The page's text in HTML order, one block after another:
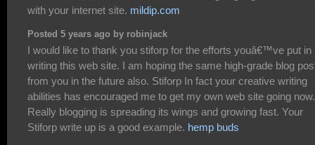
with your internet site. mildip.com
Posted 5 years ago by robinjack
I would like to thank you stiforp for the efforts youâ€™ve put in
writing this web site. I am hoping the same high-grade blog
from you in the future also. Stiforp In fact your creative writing
abilities has encouraged me to get my own web site going now.
Really blogging is spreading its wings and growing fast. Your
Stiforp write up is a good example. hemp buds